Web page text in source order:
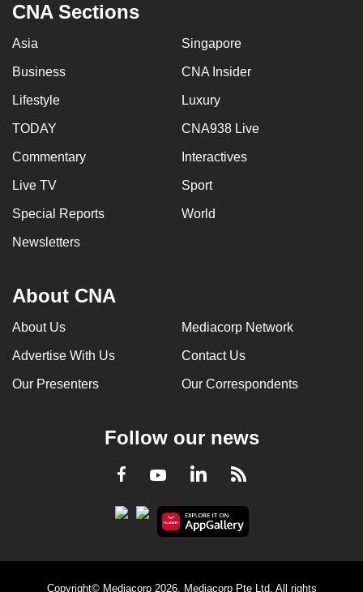
CNA Sections
Asia Singapore
Business CNA Insider
Lifestyle Luxury
TODAY CNA938 Live
Commentary Interactives
Live TV Sport
Special Reports World
Newsletters
About CNA
About Us Mediacorp Network
Advertise With Us Contact Us
Our Presenters Our Correspondents
Follow our news
Facebook
YoutubeLinkedInRSS
Copyright© Mediacorp 2026. Mediacorp Pte Ltd. All rights